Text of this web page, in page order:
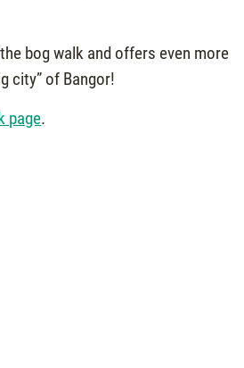
bog walk and offers even more
city” of Bangor!
page.